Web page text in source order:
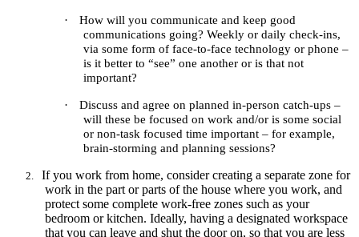
·
How will you communicate and keep good
communications going? Weekly or daily check-ins,
via some form of face-to-face technology or phone –
is it better to “see” one another or is that not
important?
·
Discuss and agree on planned in-person catch-ups –
will these be focused on work and/or is some social
or non-task focused time important – for example,
brain-storming and planning sessions?
2.
If you work from home, consider creating a separate zone for
work in the part or parts of the house where you work, and
protect some complete work-free zones such as your
bedroom or kitchen. Ideally, having a designated workspace
that you can leave and shut the door on, so that you are less